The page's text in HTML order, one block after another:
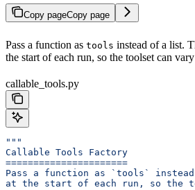
Copy pageCopy page
Pass a function as tools instead of a list.
the start of each run, so the toolset can
callable_tools.py
"""
Callable Tools Factory
======================
Pass a function as `tools`
at the start of each run, so the